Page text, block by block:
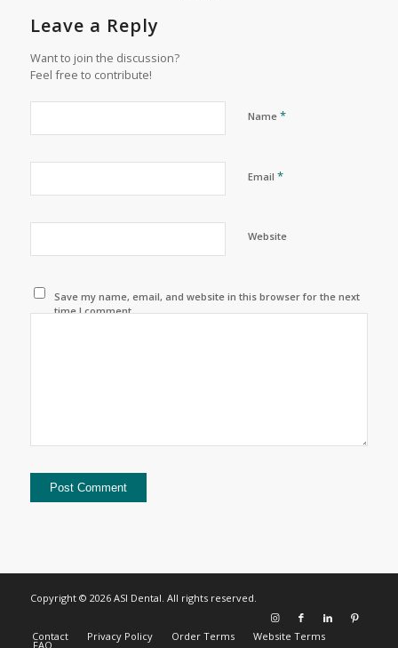
Leave a Reply
Want to join the discussion?
Feel free to contribute!
Name *
Email *
Website
Save my name, email, and website in this browser for the next
time I comment.
Copyright © 2026 ASI Dental. All rights reserved.
Contact Privacy Policy Order Terms Website Terms
FAQ